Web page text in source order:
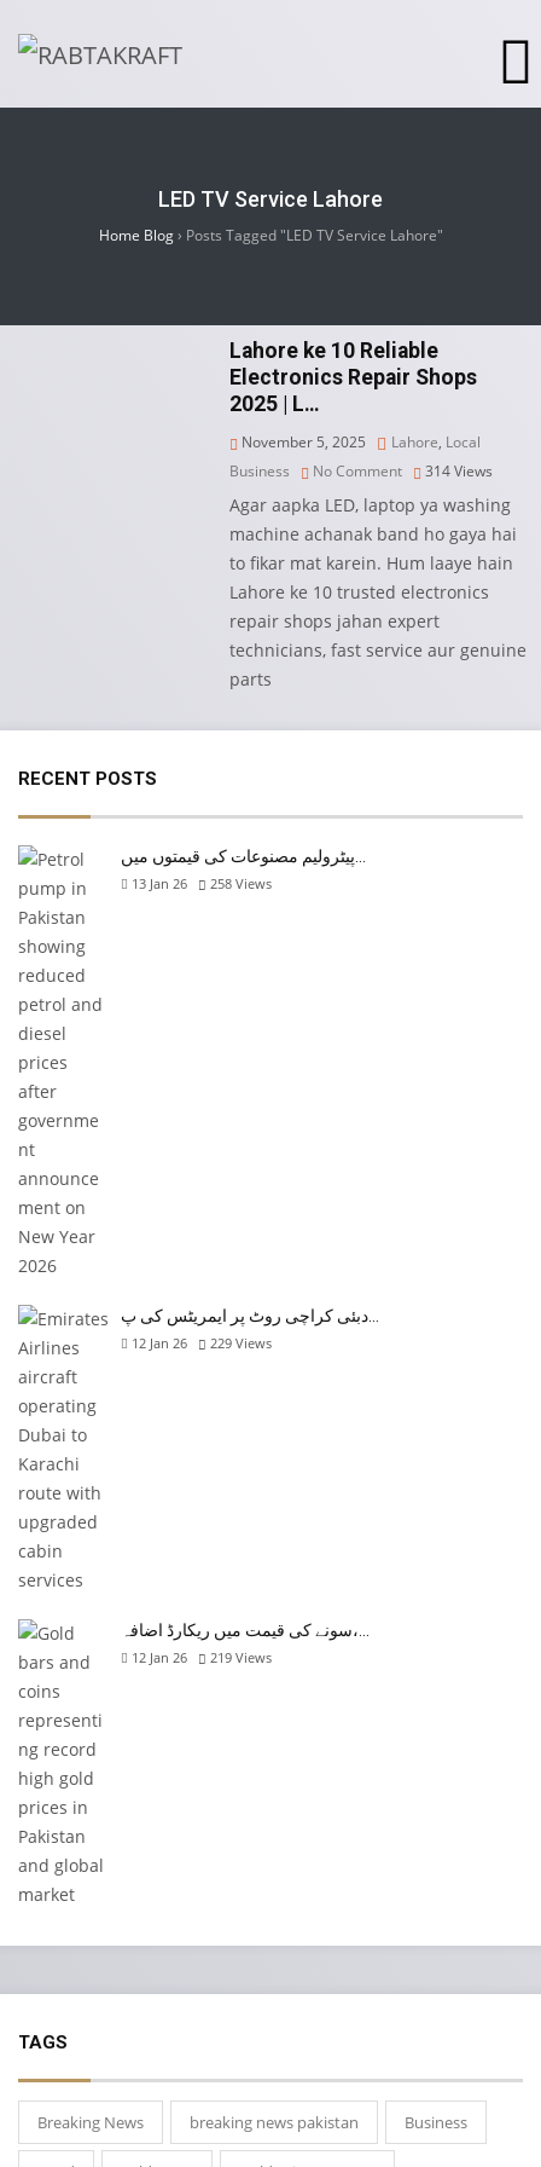
LED TV Service Lahore
Home Blog› Posts Tagged "LED TV Service Lahore"
Lahore ke 10 Reliable
Electronics Repair Shops
2025 | L…
November 5, 2025 Lahore, Local
Business
No Comment 314Views
Agar aapka LED, laptop ya washing
machine achanak band ho gaya hai
to fikar mat karein. Hum laaye hain
Lahore ke 10 trusted electronics
repair shops jahan expert
technicians, fast service aur genuine
parts
RECENT POSTS
13 Jan 26 258 Views
12 Jan 26 229 Views
سونے کی قیمت میں ریکارڈ اضافہ،…
12 Jan 26 219 Views
TAGS
Breaking News breaking news pakistan Business